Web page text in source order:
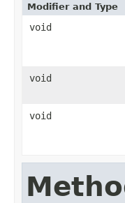
Modifier and Type
void
void
void